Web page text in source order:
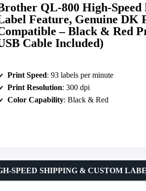
QL-800 High-
Feature, Genuine DK
– Black & Red
Cable Included)
Print Speed: 93 labels per minute
Print Resolution: 300 dpi
Color Capability: Black & Red
SPEED SHIPPING & CUSTOM